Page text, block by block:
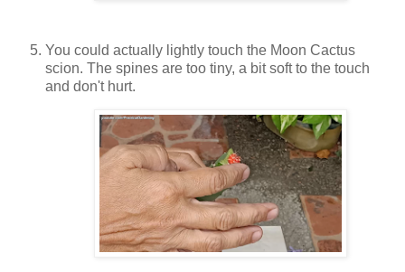
You could actually lightly touch the Moon Cactus
scion. The spines are too tiny, a bit soft to the touch
and don't hurt.